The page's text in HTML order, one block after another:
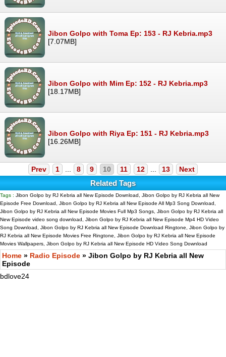
Jibon Golpo with Toma Ep: 153 - RJ Kebria.mp3
[7.07MB]
Jibon Golpo with Mim Ep: 152 - RJ Kebria.mp3
[18.17MB]
Jibon Golpo with Riya Ep: 151 - RJ Kebria.mp3
[16.26MB]
Prev 1 8 9 10 11 12 13 Next
Related Tags
Tags : Jibon Golpo by RJ Kebria all New Episode Download, Jibon Golpo by RJ Kebria all New
Episode Free Download, Jibon Golpo by RJ Kebria all New Episode All Mp3 Song Download,
Jibon Golpo by RJ Kebria all New Episode Movies Full Mp3 Songs, Jibon Golpo by RJ Kebria all
New Episode video song download, Jibon Golpo by RJ Kebria all New Episode Mp4 HD Video
Song Download, Jibon Golpo by RJ Kebria all New Episode Download Ringtone, Jibon Golpo by
RJ Kebria all New Episode Movies Free Ringtone, Jibon Golpo by RJ Kebria all New Episode
Movies Wallpapers, Jibon Golpo by RJ Kebria all New Episode HD Video Song Download
Home » Radio Episode » Jibon Golpo by RJ Kebria all New
Episode
bdlove24